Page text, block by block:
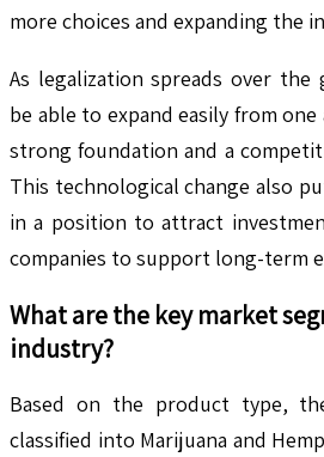
more choices and expanding the
As legalization spreads over the
be able to expand easily from
strong foundation and a
This technological change also
in a position to attract
companies to support long-term
What are the key market
industry?
Based on the product type,
classified into Marijuana and